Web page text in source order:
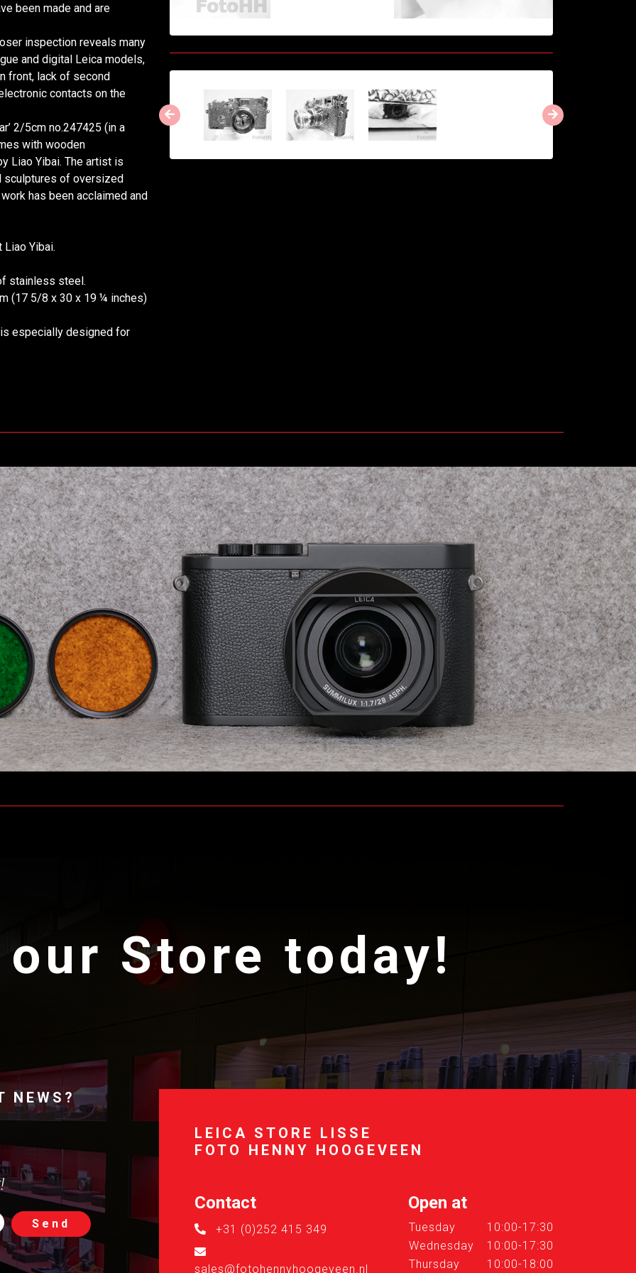
been made and are
inspection reveals many
and digital Leica models,
front, lack of second
contacts on the
2/5cm no.247425 (in a
with wooden
Liao Yibai. The artist is
sculptures of oversized
has been acclaimed and
Liao Yibai.
stainless steel.
(17 5/8 x 30 x 19 ¼ inches)
especially designed for
Store today!
NEWS?
Send
LEICA STORE LISSE
FOTO HENNY HOOGEVEEN
Contact
+31 (0)252 415 349
sales@fotohennyhoogeveen.nl
Open at
Tuesday
10:00-17:30
Wednesday
10:00-17:30
Thursday
10:00-18:00